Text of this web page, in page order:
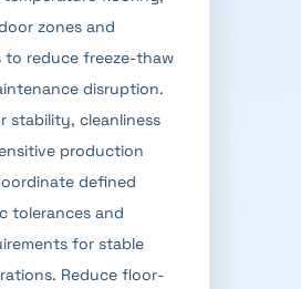
zones and
to reduce freeze-thaw
disruption.
stability, cleanliness
production
defined
tolerances and
for stable
Reduce floor-